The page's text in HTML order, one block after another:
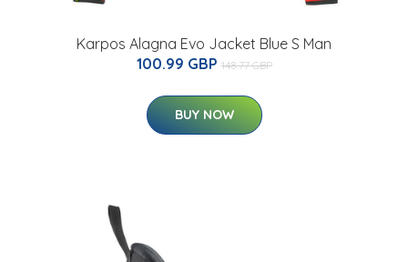
Karpos Alagna Evo Jacket Blue S Man
100.99 GBP 148.77 GBP
BUY NOW